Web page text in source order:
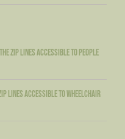
zip lines accessible to people
lines accessible to wheelchair